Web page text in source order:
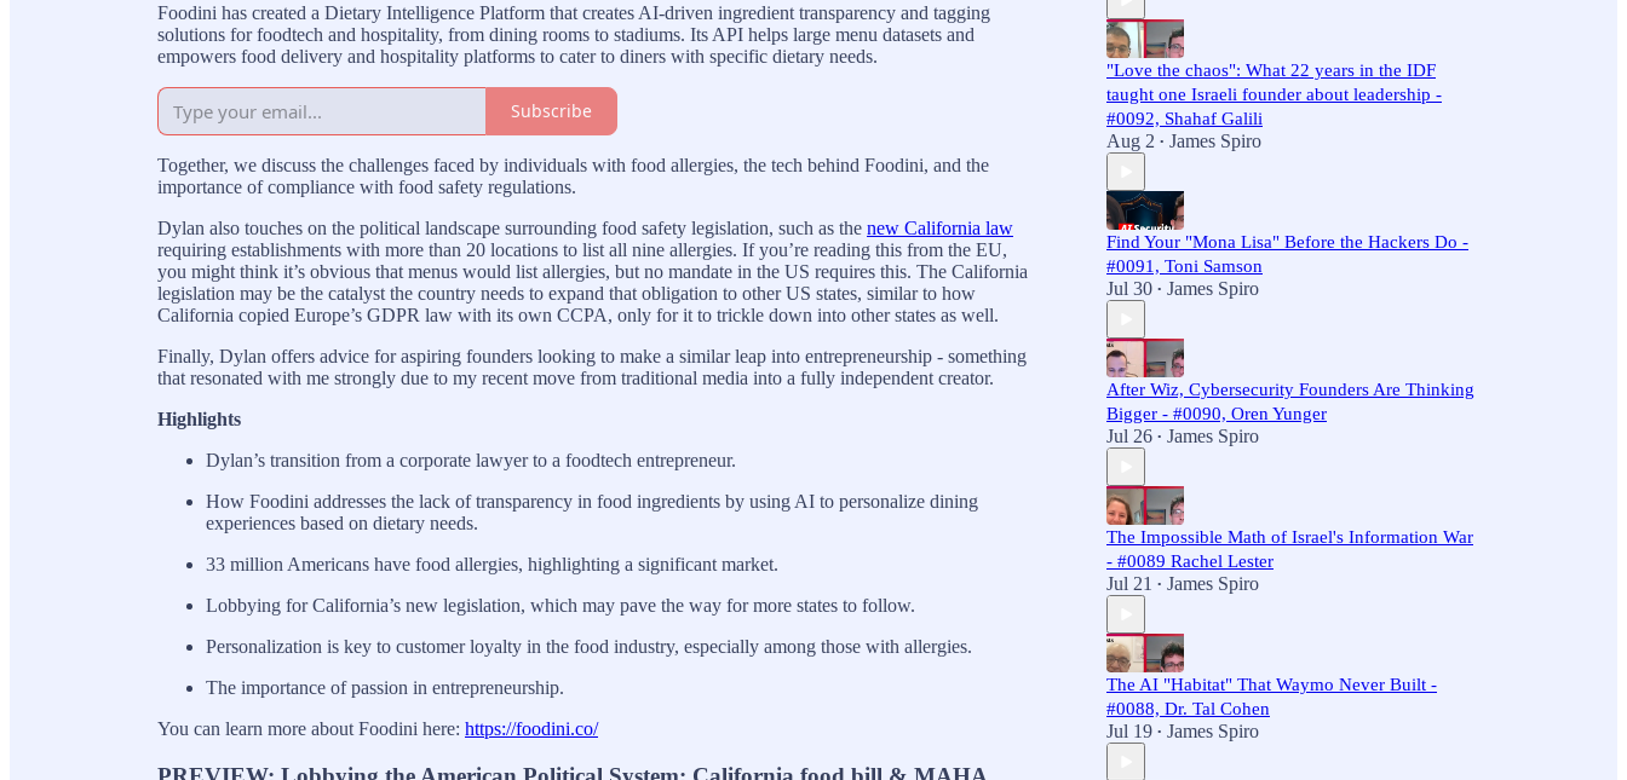
Foodini has created a Dietary Intelligence Platform that creates AI-driven ingredient transparency and tagging
solutions for foodtech and hospitality, from dining rooms to stadiums. Its API helps large menu datasets and
empowers food delivery and hospitality platforms to cater to diners with specific dietary needs.
Subscribe
Together, we discuss the challenges faced by individuals with food allergies, the tech behind Foodini, and the
importance of compliance with food safety regulations.
Dylan also touches on the political landscape surrounding food safety legislation, such as the new California law
requiring establishments with more than 20 locations to list all nine allergies. If you’re reading this from the EU,
you might think it’s obvious that menus would list allergies, but no mandate in the US requires this. The California
legislation may be the catalyst the country needs to expand that obligation to other US states, similar to how
California copied Europe’s GDPR law with its own CCPA, only for it to trickle down into other states as well.
Finally, Dylan offers advice for aspiring founders looking to make a similar leap into entrepreneurship - something
that resonated with me strongly due to my recent move from traditional media into a fully independent creator.
Highlights
Dylan’s transition from a corporate lawyer to a foodtech entrepreneur.
How Foodini addresses the lack of transparency in food ingredients by using AI to personalize dining
experiences based on dietary needs.
33 million Americans have food allergies, highlighting a significant market.
Lobbying for California’s new legislation, which may pave the way for more states to follow.
Personalization is key to customer loyalty in the food industry, especially among those with allergies.
The importance of passion in entrepreneurship.
You can learn more about Foodini here: https://foodini.co/
"Love the chaos": What 22 years in the IDF
taught one Israeli founder about leadership -
#0092, Shahaf Galili
Aug 2 • James Spiro
Find Your "Mona Lisa" Before the Hackers Do -
#0091, Toni Samson
Jul 30 • James Spiro
After Wiz, Cybersecurity Founders Are Thinking
Bigger - #0090, Oren Yunger
Jul 26 • James Spiro
The Impossible Math of Israel's Information War
- #0089 Rachel Lester
Jul 21 • James Spiro
The AI "Habitat" That Waymo Never Built -
#0088, Dr. Tal Cohen
Jul 19 • James Spiro